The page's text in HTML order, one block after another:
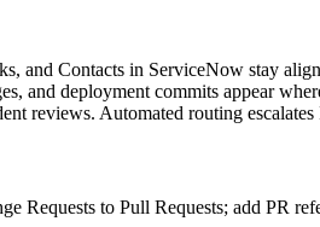
and Contacts in ServiceNow stay
and deployment commits appear
reviews. Automated routing
Requests to Pull Requests; add PR